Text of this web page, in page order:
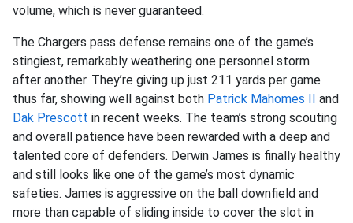
volume, which is never guaranteed.
The Chargers pass defense remains one of the game’s
stingiest, remarkably weathering one personnel storm
after another. They’re giving up just 211 yards per game
thus far, showing well against both Patrick Mahomes II and
Dak Prescott in recent weeks. The team’s strong scouting
and overall patience have been rewarded with a deep and
talented core of defenders. Derwin James is finally healthy
and still looks like one of the game’s most dynamic
safeties. James is aggressive on the ball downfield and
more than capable of sliding inside to cover the slot in